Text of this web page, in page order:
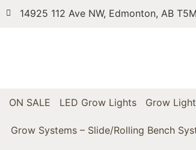
14925 112 Ave NW, Edmonton, AB
ON SALE LED Grow Lights Grow
Grow Systems – Slide/Rolling Bench